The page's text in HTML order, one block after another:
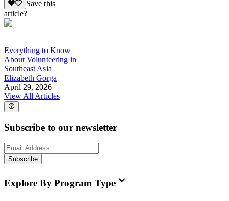
Save this
article?
Everything to Know
About Volunteering in
Southeast Asia
Elizabeth Gorga
April 29, 2026
View All Articles
Subscribe to our newsletter
Subscribe
Explore By Program Type